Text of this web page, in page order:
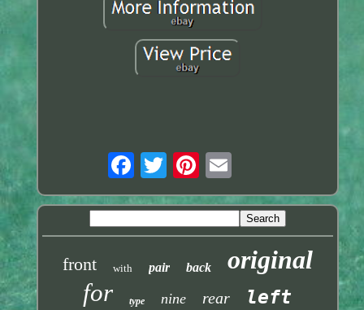
front with pair back original
for type nine rear left